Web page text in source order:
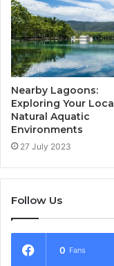
Nearby Lagoons:
Exploring Your Local
Natural Aquatic
Environments
27 July 2023
Follow Us
0 Fans